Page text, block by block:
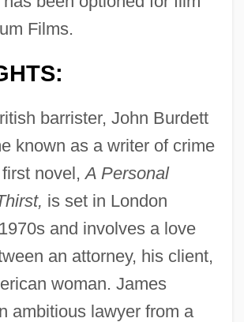
Films.
barrister, John Burdett
known as a writer of crime
novel,A Personal
is set in London
and involves a love
an attorney, his client,
woman. James
ambitious lawyer from a